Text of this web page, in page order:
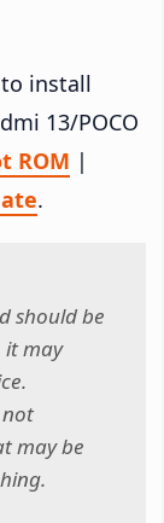
install
13/POCO
ROM |
.
should be
it may
not
may be